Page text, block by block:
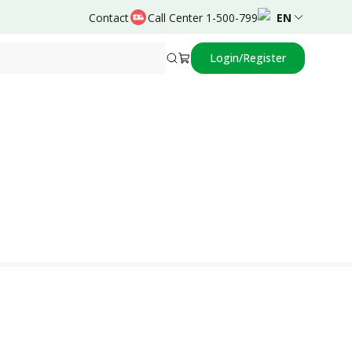
Contact Call Center 1-500-799 EN
Login/Register